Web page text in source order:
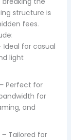
structure is
fees.
Ideal for casual
light
Perfect for
for
and
Tailored for